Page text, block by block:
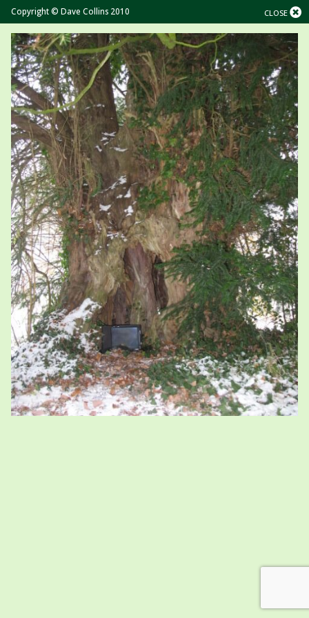
CLOSE
Copyright © Dave Collins 2010